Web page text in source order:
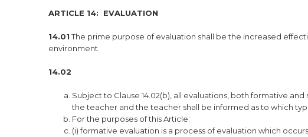
ARTICLE 14: EVALUATION
14.01The prime purpose of evaluation shall be the increased
environment.
14.02
Subject to Clause 14.02(b), all evaluations, both formative
the teacher and the teacher shall be informed as to which
For the purposes of this Article:
(i) formative evaluation is a process of evaluation which